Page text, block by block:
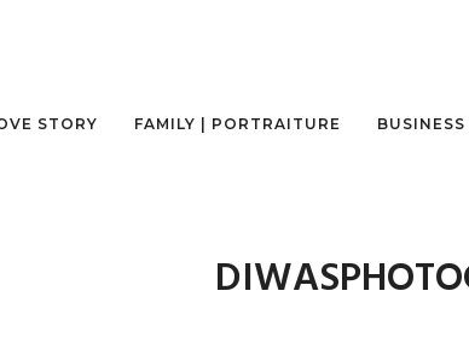
STORY FAMILY | PORTRAITURE